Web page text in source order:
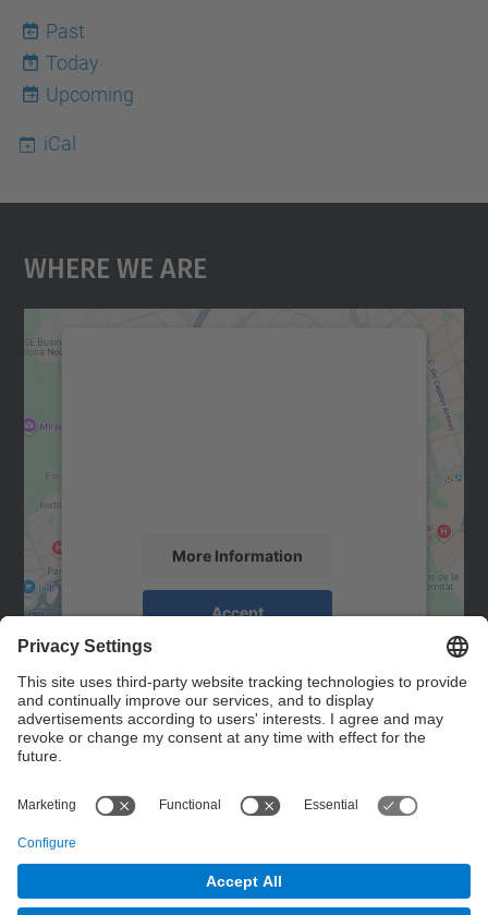
Past
9
Today
Upcoming
iCal
Where We Are
More Information
Accept
powered by
Management Platform
Contact
Contact form